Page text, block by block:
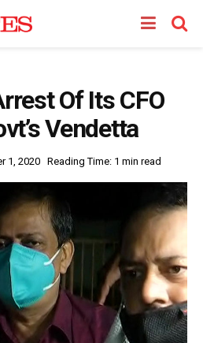
Of Its CFO
Vendetta
1, 2020 Reading Time: 1 min read